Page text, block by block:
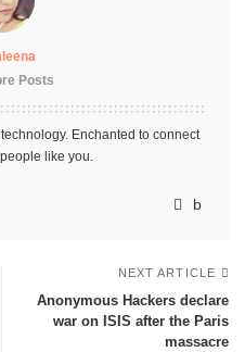
Posts
Enchanted to connect
like you.
NEXT ARTICLE
Anonymous Hackers declare
war on ISIS after the Paris
massacre